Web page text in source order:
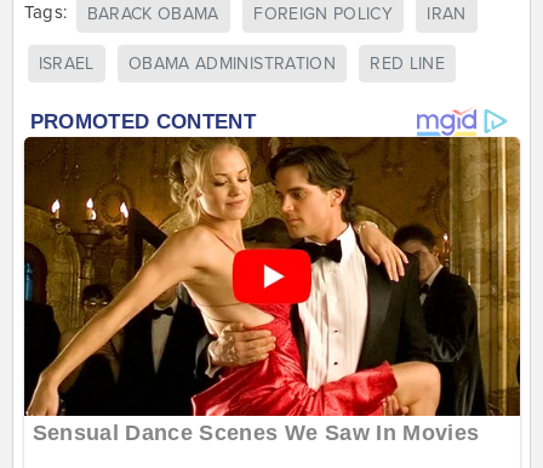
Tags: BARACK OBAMA FOREIGN POLICY IRAN
ISRAEL OBAMA ADMINISTRATION RED LINE